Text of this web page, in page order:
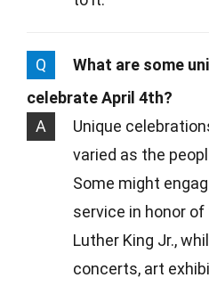
Q
What are some
celebrate April 4th?
A
Unique
varied as the
Some might
service in honor
Luther King Jr.,
concerts, art